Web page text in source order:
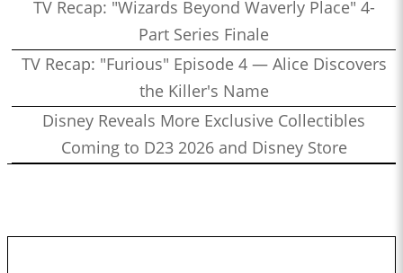
TV Recap: "Wizards Beyond Waverly Place" 4-
Part Series Finale
TV Recap: "Furious" Episode 4 — Alice Discovers
the Killer's Name
Disney Reveals More Exclusive Collectibles
Coming to D23 2026 and Disney Store